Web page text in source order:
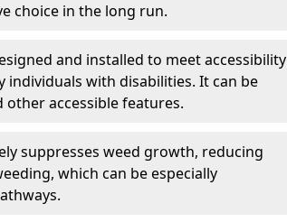
choice in the long run.
and installed to meet accessibility
with disabilities. It can be
accessible features.
suppresses weed growth, reducing
which can be especially